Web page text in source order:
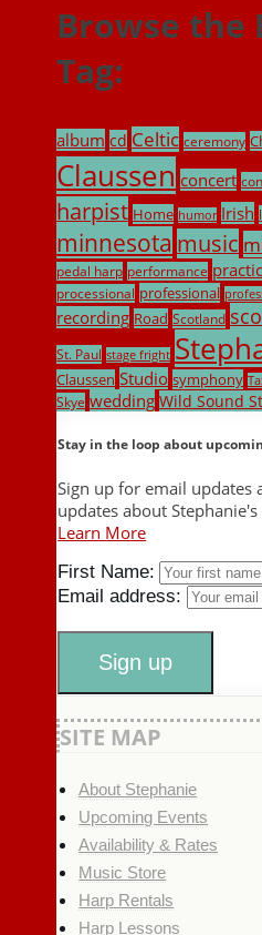
Browse the
Tag:
album cd Celtic ceremony
Claussen concert
harpist Home humor Irish
minnesota music
pedal harp performance
processional professional
recording Road Scotland
St. Paul stage fright
Claussen Studio symphony
Skye wedding Wild Sound
Stay in the loop about
Sign up for email updates
updates about
Learn More
First Name:
Email address:
SITE MAP
About Stephanie
Upcoming Events
Availability & Rates
Music Store
Harp Rentals
Harp Lessons